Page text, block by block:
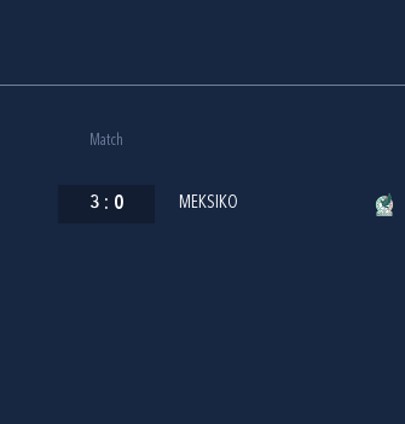
Match
3 : 0 MEKSIKO